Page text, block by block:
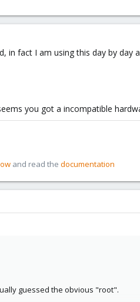
fact I am using this day by day
you got a incompatible
and read the documentation
guessed the obvious "root".